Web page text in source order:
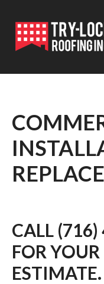
CALL
FOR
ESTIMATE.